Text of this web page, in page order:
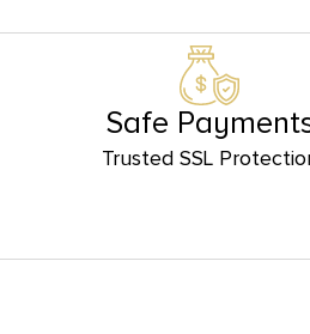
Safe
Trusted SSL